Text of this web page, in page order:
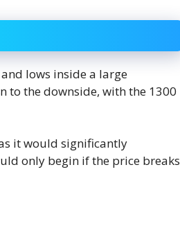
lows inside a large
to the downside, with the 1300
it would significantly
only begin if the price breaks